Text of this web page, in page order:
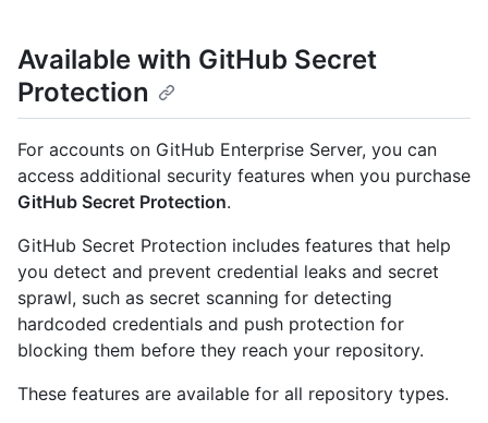
Available with GitHub Secret
Protection
For accounts on GitHub Enterprise Server, you can
access additional security features when you purchase
GitHub Secret Protection.
GitHub Secret Protection includes features that help
you detect and prevent credential leaks and secret
sprawl, such as secret scanning for detecting
hardcoded credentials and push protection for
blocking them before they reach your repository.
These features are available for all repository types.